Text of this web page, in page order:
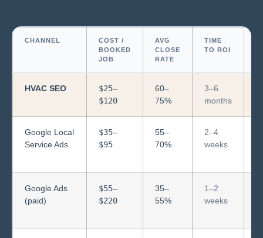
CHANNEL
COST /
BOOKED
JOB
AVG
CLOSE
RATE
TIME
TO ROI
HVAC SEO
$25–
$120
60–
75%
3–6
months
Google Local
Service Ads
$35–
$95
55–
70%
2–4
weeks
Google Ads
(paid)
$55–
$220
35–
55%
1–2
weeks